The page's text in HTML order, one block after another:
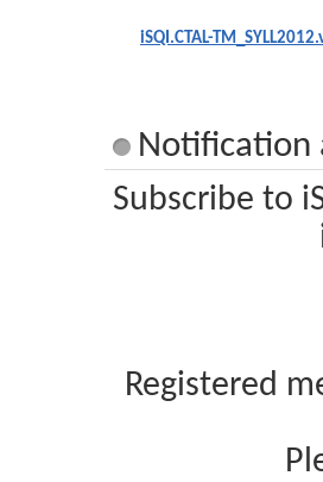
iSQI.CTAL-
Notification
Subscribe to
Registered